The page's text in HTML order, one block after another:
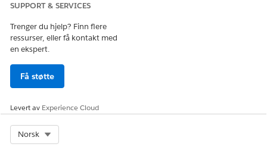
SUPPORT & SERVICES
Trenger du hjelp? Finn flere
ressurser, eller få kontakt med
en ekspert.
Få støtte
Levert av Experience Cloud
Norsk